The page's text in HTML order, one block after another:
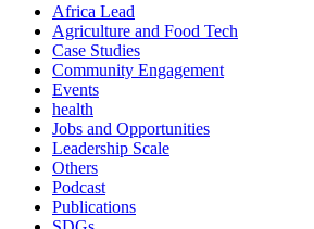
Africa Lead
Agriculture and Food Tech
Case Studies
Community Engagement
Events
health
Jobs and Opportunities
Leadership Scale
Others
Podcast
Publications